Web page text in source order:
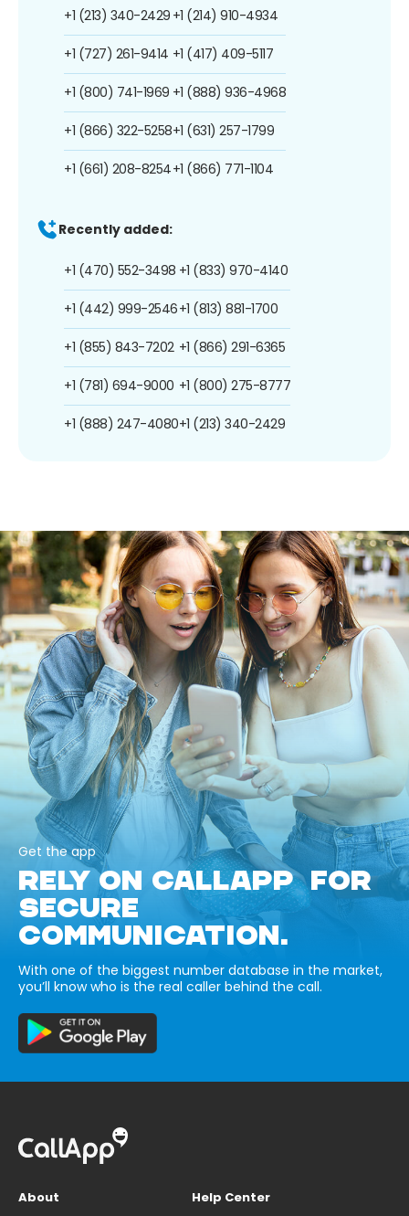
+1 (213) 340-2429
+1 (727) 261-9414
+1 (800) 741-1969
+1 (866) 322-5258
+1 (661) 208-8254
+1 (214) 910-4934
+1 (417) 409-5117
+1 (888) 936-4968
+1 (631) 257-1799
+1 (866) 771-1104
Recently added:
+1 (470) 552-3498
+1 (442) 999-2546
+1 (855) 843-7202
+1 (781) 694-9000
+1 (888) 247-4080
+1 (833) 970-4140
+1 (813) 881-1700
+1 (866) 291-6365
+1 (800) 275-8777
+1 (213) 340-2429
Get the app
RELY ON CALLAPP FOR
SECURE
COMMUNICATION.
With one of the biggest number database in the market,
you’ll know who is the real caller behind the call.
About
Help Center